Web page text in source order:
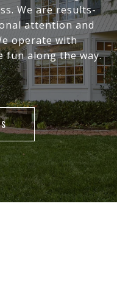
We are results-
attention and
operate with
fun along the way.